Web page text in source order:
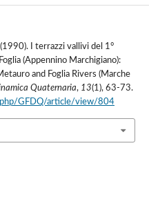
I terrazzi vallivi del 1°
(Appennino Marchigiano):
and Foglia Rivers (Marche
Quaternaria, 13(1), 63-73.
GFDQ/article/view/804